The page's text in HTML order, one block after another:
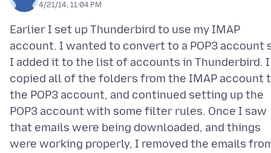
4/21/14, 11:04 PM
Earlier I set up Thunderbird to use my IMAP
account. I wanted to convert to a POP3 account
I added it to the list of accounts in Thunderbird. I
copied all of the folders from the IMAP account
the POP3 account, and continued setting up the
POP3 account with some filter rules. Once I saw
that emails were being downloaded, and things
were working properly, I removed the emails